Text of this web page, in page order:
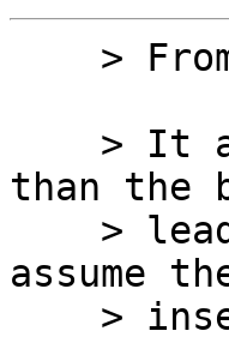
than the
assume